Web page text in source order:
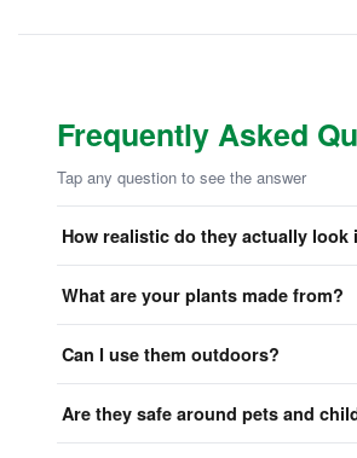
Frequently Asked
Tap any question to see the answer
How realistic do they actually look
What are your plants made from?
Can I use them outdoors?
Are they safe around pets and